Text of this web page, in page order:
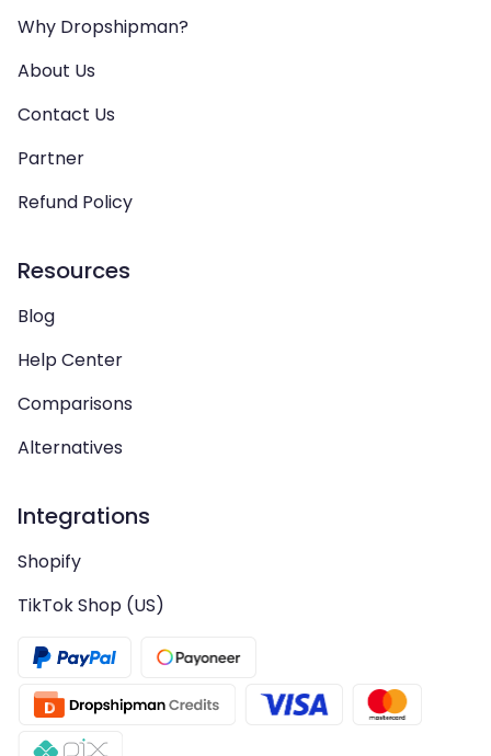
Why Dropshipman?
About Us
Contact Us
Partner
Refund Policy
Resources
Blog
Help Center
Comparisons
Alternatives
Integrations
Shopify
TikTok Shop (US)